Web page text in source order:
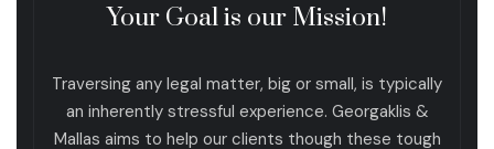
Your Goal is our Mission!
Traversing any legal matter, big or small, is typically
an inherently stressful experience. Georgaklis &
Mallas aims to help our clients though these tough